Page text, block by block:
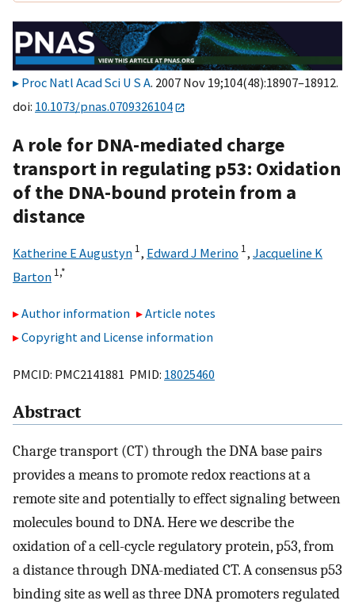
Proc Natl Acad Sci U S A. 2007 Nov 19;104(48):18907–18912.
doi: 10.1073/pnas.0709326104
A role for DNA-mediated charge
transport in regulating p53: Oxidation
of the DNA-bound protein from a
distance
Katherine E Augustyn 1, Edward J Merino 1, Jacqueline K
Barton 1,*
Author information
Article notes
Copyright and License information
PMCID: PMC2141881 PMID: 18025460
Abstract
Charge transport (CT) through the DNA base pairs
provides a means to promote redox reactions at a
remote site and potentially to effect signaling between
molecules bound to DNA. Here we describe the
oxidation of a cell-cycle regulatory protein, p53, from
a distance through DNA-mediated CT. A consensus p53
binding site as well as three DNA promoters regulated